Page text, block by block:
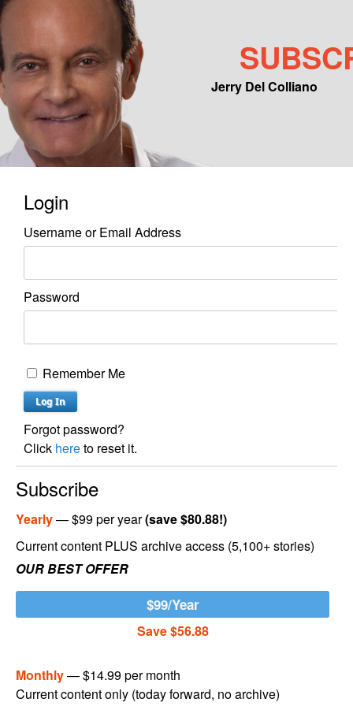
Jerry Del Colliano
Main menu
Skip to primary content
Skip to secondary content
Login
Username or Email Address
Password
Remember Me
Forgot password?
Click hereto reset it.
Subscribe
Yearly— $99 per year(save $80.88!)
Current content PLUS archive access (5,100+ stories)
OUR BEST OFFER
$99/Year
Save $56.88
Monthly— $14.99 per month
Current content only (today forward, no archive)